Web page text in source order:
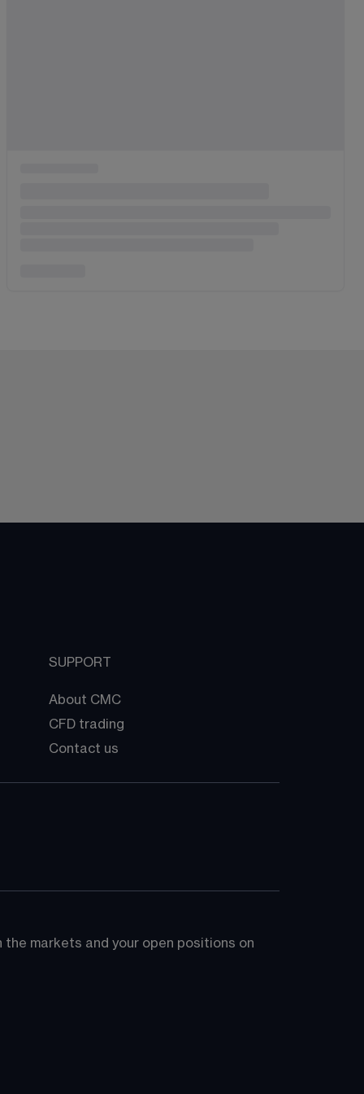
SUPPORT
About CMC
CFD trading
Contact us
markets and your open positions on